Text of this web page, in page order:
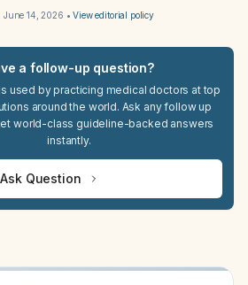
June 14, 2026 •View editorial policy
a follow-up question?
used by practicing medical doctors at top
around the world. Ask any follow up
world-class guideline-backed answers
instantly.
Ask Question